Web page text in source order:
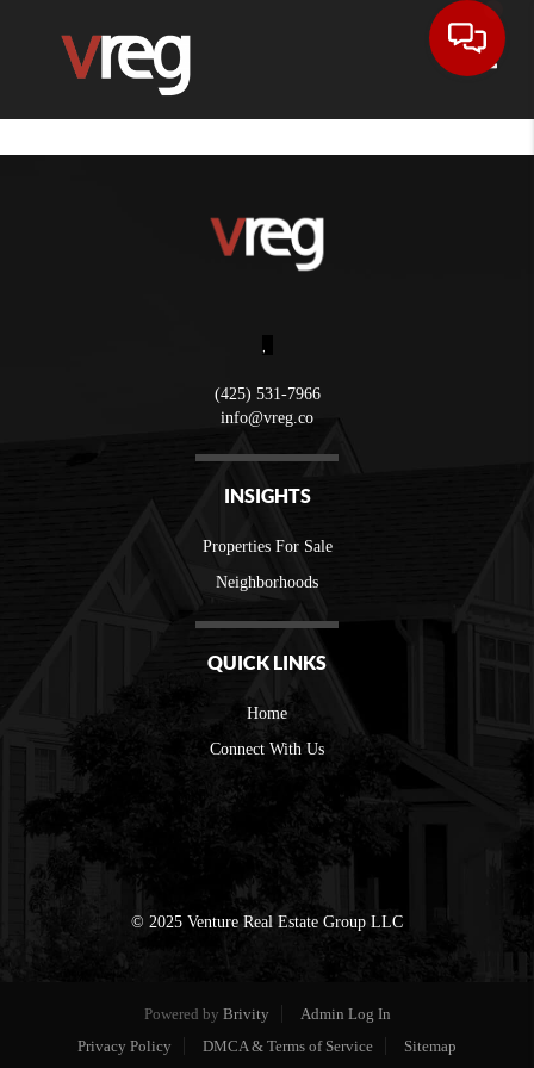
,
(425) 531-7966
info@vreg.co
INSIGHTS
Properties For Sale
Neighborhoods
QUICK LINKS
Home
Connect With Us
© 2025 Venture Real Estate Group LLC
Powered by Brivity
Admin Log In
Privacy Policy
DMCA & Terms of Service Sitemap